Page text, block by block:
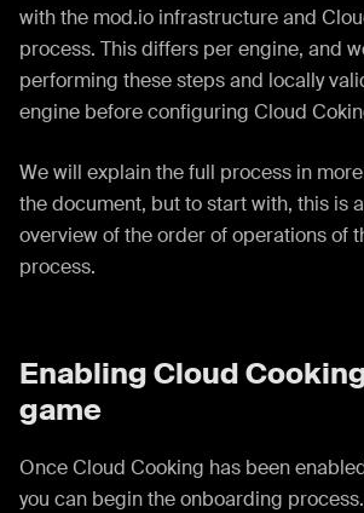
with the mod.io infrastructure and
process. This differs per engine, and
performing these steps and locally
engine before configuring Cloud
We will explain the full process in
the document, but to start with, this is
overview of the order of operations of
process.
Enabling Cloud
game
Once Cloud Cooking has been
you can begin the onboarding